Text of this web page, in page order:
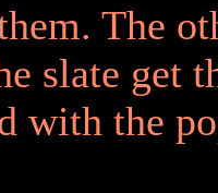
The
slate get
with the